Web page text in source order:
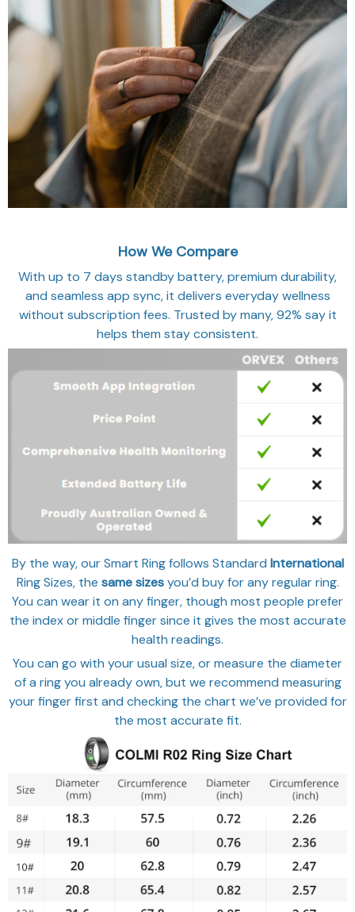
How We Compare
With up to 7 days standby battery, premium durability,
and seamless app sync, it delivers everyday wellness
without subscription fees. Trusted by many, 92% say it
helps them stay consistent.
By the way, our Smart Ring follows Standard International
Ring Sizes, the same sizesyou’d buy for any regular ring.
You can wear it on any finger, though most people prefer
the index or middle finger since it gives the most accurate
health readings.
You can go with your usual size, or measure the diameter
of a ring you already own, but we recommend measuring
your finger first and checking the chart we’ve provided for
the most accurate fit.